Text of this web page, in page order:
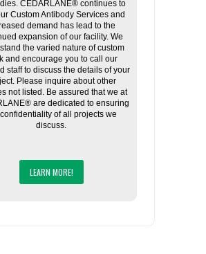
CEDARLANE® continues to
Custom Antibody Services and
demand has lead to the
expansion of our facility. We
the varied nature of custom
and encourage you to call our
staff to discuss the details of your
Please inquire about other
not listed. Be assured that we at
are dedicated to ensuring
of all projects we
discuss.
LEARN MORE!